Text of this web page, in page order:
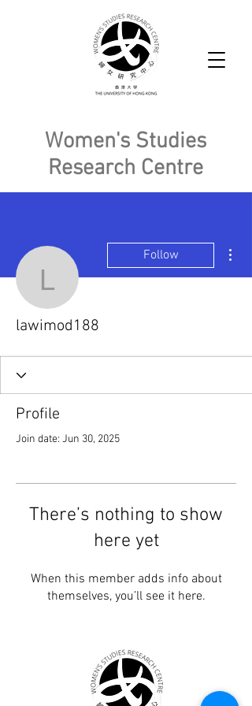
Women's Studies
Research Centre
lawimod188
Follow
lawimod188
Profile
Join date: Jun 30, 2025
There’s nothing to show
here yet
When this member adds info about
themselves, you’ll see it here.